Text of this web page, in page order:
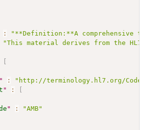
:
"**Definition:**A comprehensive
"This material derives from the HL7
" :
"http://terminology.hl7.org/
" :
" :
"AMB"